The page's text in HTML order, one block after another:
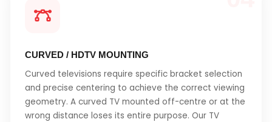
CURVED / HDTV MOUNTING
Curved televisions require specific bracket selection
and precise centering to achieve the correct viewing
geometry. A curved TV mounted off-centre or at the
wrong distance loses its entire purpose. Our TV